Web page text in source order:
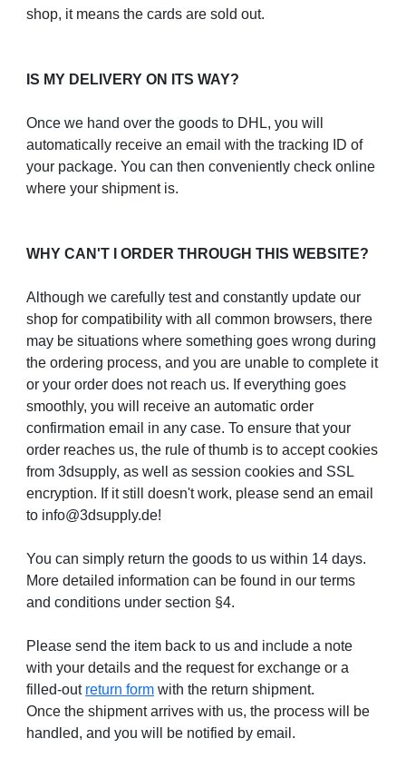
shop, it means the cards are sold out.
IS MY DELIVERY ON ITS WAY?
Once we hand over the goods to DHL, you will
automatically receive an email with the tracking ID of
your package. You can then conveniently check online
where your shipment is.
WHY CAN'T I ORDER THROUGH THIS WEBSITE?
Although we carefully test and constantly update our
shop for compatibility with all common browsers, there
may be situations where something goes wrong during
the ordering process, and you are unable to complete it
or your order does not reach us. If everything goes
smoothly, you will receive an automatic order
confirmation email in any case. To ensure that your
order reaches us, the rule of thumb is to accept cookies
from 3dsupply, as well as session cookies and SSL
encryption. If it still doesn't work, please send an email
to info@3dsupply.de!
You can simply return the goods to us within 14 days.
More detailed information can be found in our terms
and conditions under section §4.
Please send the item back to us and include a note
with your details and the request for exchange or a
filled-out return form with the return shipment.
Once the shipment arrives with us, the process will be
handled, and you will be notified by email.